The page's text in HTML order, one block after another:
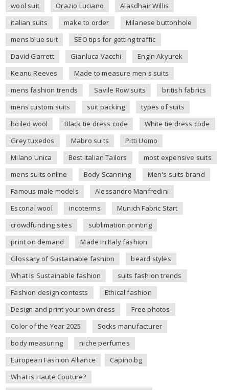
wool suit
Orazio Luciano
Alasdhair Willis
italian suits
make to order
Milanese buttonhole
mens blue suit
SEO tips for getting traffic
David Garrett
Gianluca Vacchi
Engin Akyurek
Keanu Reeves
Made to measure men's suits
mens fashion trends
Savile Row suits
british fabrics
mens custom suits
suit packing
types of suits
boiled wool
Black tie dress code
White tie dress code
Grey tuxedos
Mabro suits
Pitti Uomo
Milano Unica
Best Italian Tailors
most expensive suits
mens suits online
Body Scanning
Men's suits brand
Famous male models
Alessandro Manfredini
Escorial wool
incoterms
Munich Fabric Start
crowdfunding sites
sublimation printing
print on demand
Made in Italy fashion
Glossary of Sustainable fashion
beard styles
What is Sustainable fashion
suits fashion trends
Fashion design contests
Ethical fashion
Design and print your own dress
Free photos
Color of the Year 2025
Socks manufacturer
body measuring
niche perfumes
European Fashion Alliance
Capino.bg
What is Haute Couture?